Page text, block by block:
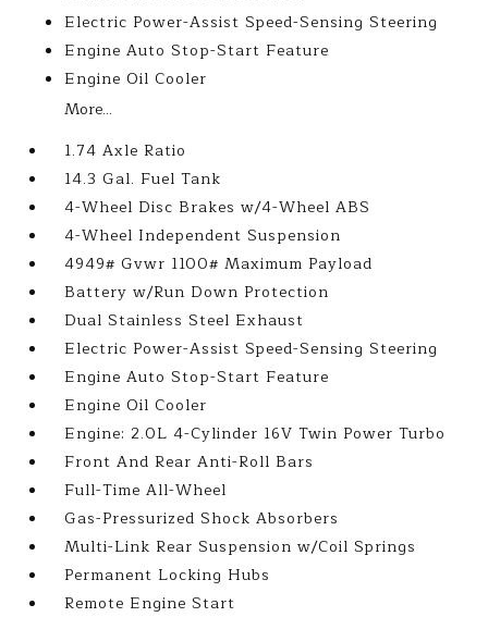
Electric Power-Assist Speed-Sensing Steering
Engine Auto Stop-Start Feature
Engine Oil Cooler
More...
1.74 Axle Ratio
14.3 Gal. Fuel Tank
4-Wheel Disc Brakes w/4-Wheel ABS
4-Wheel Independent Suspension
4949# Gvwr 1100# Maximum Payload
Battery w/Run Down Protection
Dual Stainless Steel Exhaust
Electric Power-Assist Speed-Sensing Steering
Engine Auto Stop-Start Feature
Engine Oil Cooler
Engine: 2.0L 4-Cylinder 16V Twin Power Turbo
Front And Rear Anti-Roll Bars
Full-Time All-Wheel
Gas-Pressurized Shock Absorbers
Multi-Link Rear Suspension w/Coil Springs
Permanent Locking Hubs
Remote Engine Start